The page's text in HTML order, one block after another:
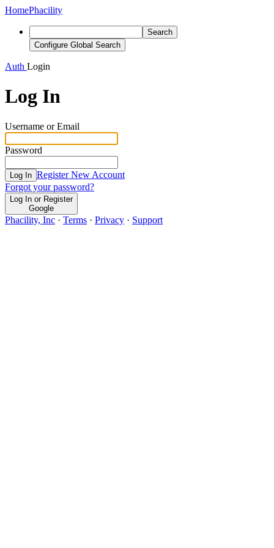
HomePhacility
Search
Configure Global Search
Auth Login
Log In
Username or Email
Password
Log In Register New Account
Forgot your password?
Log In or Register
Google
Phacility, Inc · Terms · Privacy · Support